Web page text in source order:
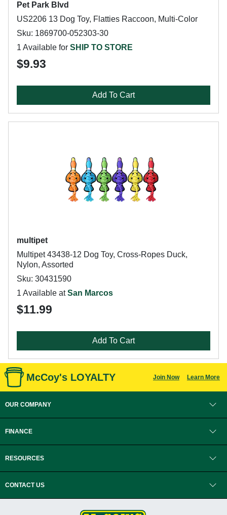
Pet Park Blvd
US2206 13 Dog Toy, Flatties Raccoon, Multi-Color
Sku: 1869700-052303-30
1 Available for SHIP TO STORE
$9.93
Add To Cart
multipet
Multipet 43438-12 Dog Toy, Cross-Ropes Duck,
Nylon, Assorted
Sku: 30431590
1 Available atSan Marcos
$11.99
Add To Cart
McCoy's LOYALTY Join Now Learn More
OUR COMPANY
FINANCE
RESOURCES
CONTACT US